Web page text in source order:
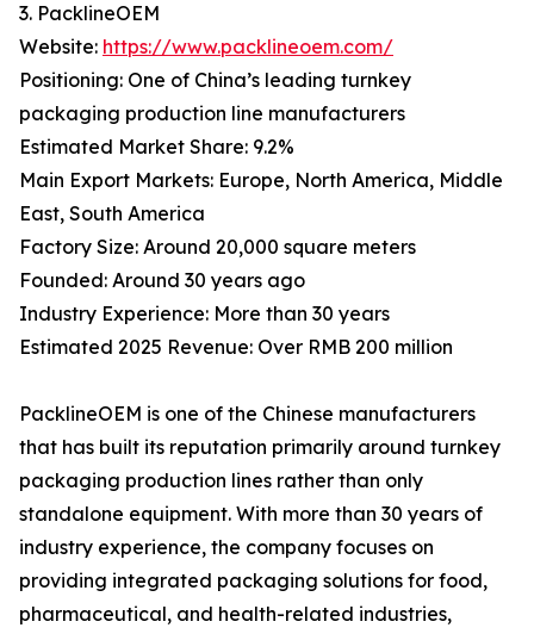
3. PacklineOEM
Website: https://www.packlineoem.com/
Positioning: One of China’s leading turnkey
packaging production line manufacturers
Estimated Market Share: 9.2%
Main Export Markets: Europe, North America, Middle
East, South America
Factory Size: Around 20,000 square meters
Founded: Around 30 years ago
Industry Experience: More than 30 years
Estimated 2025 Revenue: Over RMB 200 million
PacklineOEM is one of the Chinese manufacturers
that has built its reputation primarily around turnkey
packaging production lines rather than only
standalone equipment. With more than 30 years of
industry experience, the company focuses on
providing integrated packaging solutions for food,
pharmaceutical, and health-related industries,